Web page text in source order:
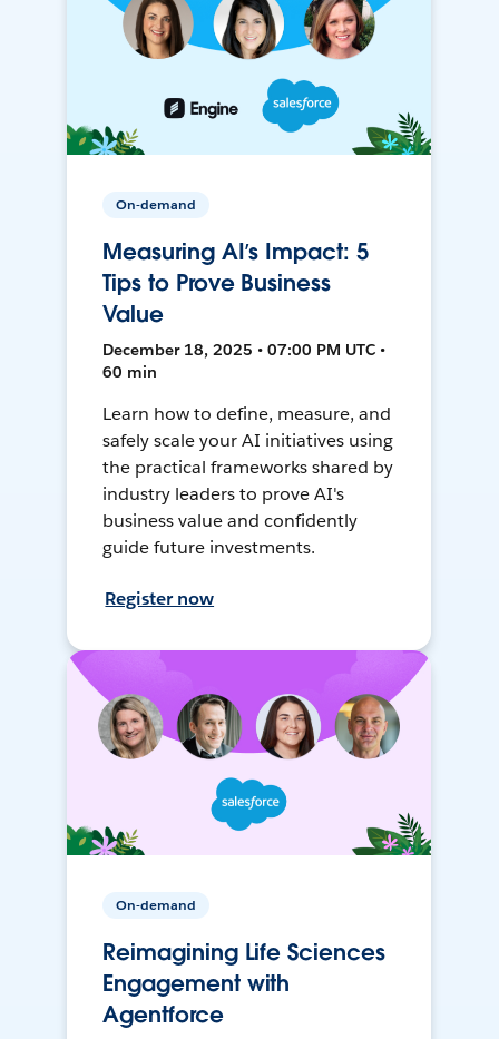
On-demand
Measuring AI’s Impact: 5
Tips to Prove Business
Value
December 18, 2025 • 07:00 PM UTC •
60 min
Learn how to define, measure, and
safely scale your AI initiatives using
the practical frameworks shared by
industry leaders to prove AI's
business value and confidently
guide future investments.
Register now
On-demand
Reimagining Life Sciences
Engagement with
Agentforce